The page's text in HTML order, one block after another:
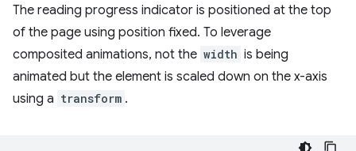
The reading progress indicator is positioned at the top
of the page using position fixed. To leverage
composited animations, not the width is being
animated but the element is scaled down on the x-axis
using a transform .